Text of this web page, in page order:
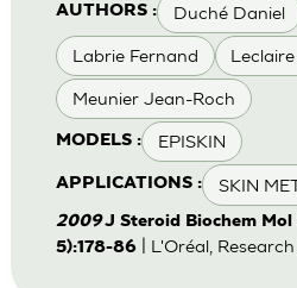
AUTHORS : Duché Daniel
Labrie Fernand
Meunier Jean-Roch
MODELS : EPISKIN
APPLICATIONS : SKIN
2009J Steroid Biochem
5):178-86| L'Oréal,